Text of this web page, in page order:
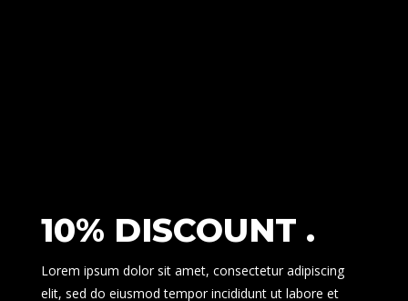
10% DISCOUNT .
Lorem ipsum dolor sit amet, consectetur adipiscing
elit, sed do eiusmod tempor incididunt ut labore et